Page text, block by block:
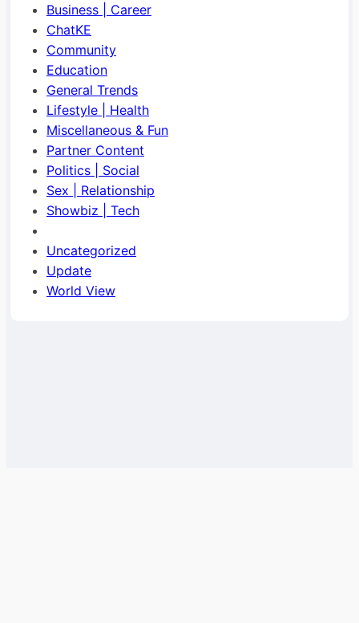
Business | Career
ChatKE
Community
Education
General Trends
Lifestyle | Health
Miscellaneous & Fun
Partner Content
Politics | Social
Sex | Relationship
Showbiz | Tech
Uncategorized
Update
World View